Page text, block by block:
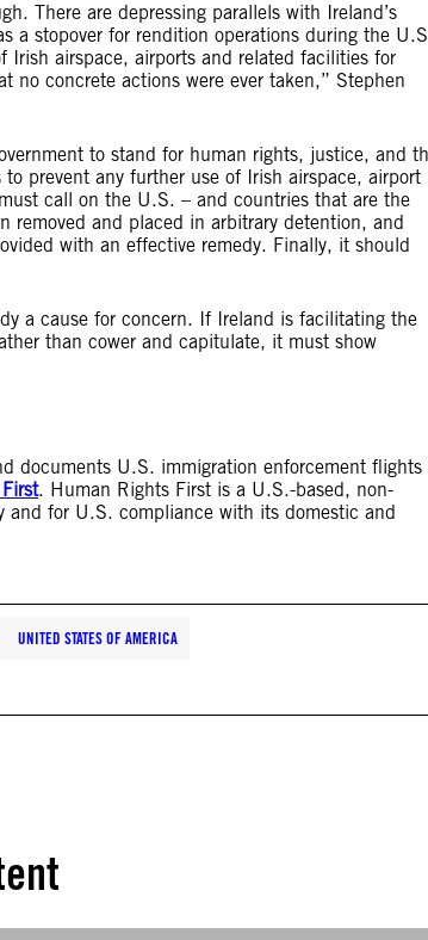
There are depressing parallels with Ireland’s
a stopover for rendition operations during the
Irish airspace, airports and related facilities for
no concrete actions were ever taken,” Stephen
to stand for human rights, justice, and
prevent any further use of Irish airspace, airport
call on the U.S. – and countries that are the
removed and placed in arbitrary detention, and
with an effective remedy. Finally, it should
a cause for concern. If Ireland is facilitating the
than cower and capitulate, it must show
documents U.S. immigration enforcement flights
. Human Rights First is a U.S.-based, non-
and for U.S. compliance with its domestic and
UNITED STATES OF AMERICA